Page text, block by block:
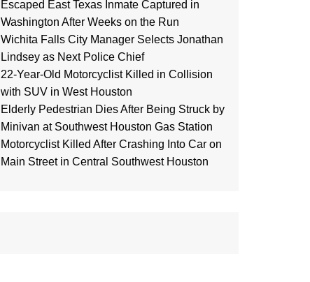
Escaped East Texas Inmate Captured in
Washington After Weeks on the Run
Wichita Falls City Manager Selects Jonathan
Lindsey as Next Police Chief
22-Year-Old Motorcyclist Killed in Collision
with SUV in West Houston
Elderly Pedestrian Dies After Being Struck by
Minivan at Southwest Houston Gas Station
Motorcyclist Killed After Crashing Into Car on
Main Street in Central Southwest Houston